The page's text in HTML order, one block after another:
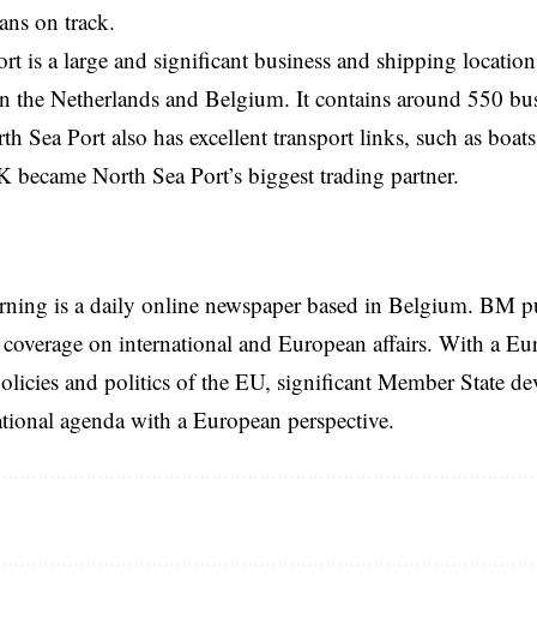
on track.
is a large and significant business and shipping
the Netherlands and Belgium. It contains around 550
Sea Port also has excellent transport links, such as
became North Sea Port’s biggest trading partner.
is a daily online newspaper based in Belgium. BM
on international and European affairs. With a
and politics of the EU, significant Member State
agenda with a European perspective.